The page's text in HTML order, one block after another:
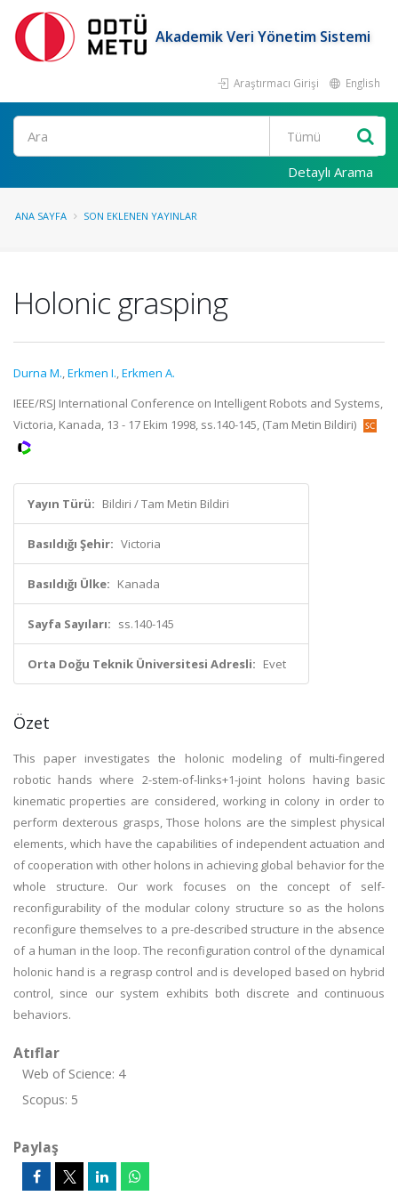
Akademik Veri Yönetim Sistemi
Araştırmacı Girişi English
Ara
Detaylı Arama
ANA SAYFA SON EKLENEN YAYINLAR
Holonic grasping
Durna M.,Erkmen I.,Erkmen A.
IEEE/RSJ International Conference on Intelligent Robots and Systems,
Victoria, Kanada, 13 - 17 Ekim 1998, ss.140-145, (Tam Metin Bildiri)
Yayın Türü: Bildiri / Tam Metin Bildiri
Basıldığı Şehir: Victoria
Basıldığı Ülke: Kanada
Sayfa Sayıları: ss.140-145
Orta Doğu Teknik Üniversitesi Adresli: Evet
Özet
This paper investigates the holonic modeling of multi-fingered
robotic hands where 2-stem-of-links+1-joint holons having basic
kinematic properties are considered, working in colony in order to
perform dexterous grasps, Those holons are the simplest physical
elements, which have the capabilities of independent actuation and
of cooperation with other holons in achieving global behavior for the
whole structure. Our work focuses on the concept of self-
reconfigurability of the modular colony structure so as the holons
reconfigure themselves to a pre-described structure in the absence
of a human in the loop. The reconfiguration control of the dynamical
holonic hand is a regrasp control and is developed based on hybrid
control, since our system exhibits both discrete and continuous
behaviors.
Atıflar
Web of Science: 4
Scopus: 5
Paylaş